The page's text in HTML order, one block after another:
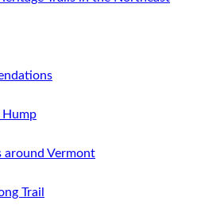
Hump
around Vermont
Trail